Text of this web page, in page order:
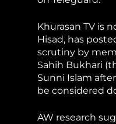
Khurasan TV is
Hisad, has
scrutiny by
Sahih Bukhari
Sunni Islam
be considered
AW research